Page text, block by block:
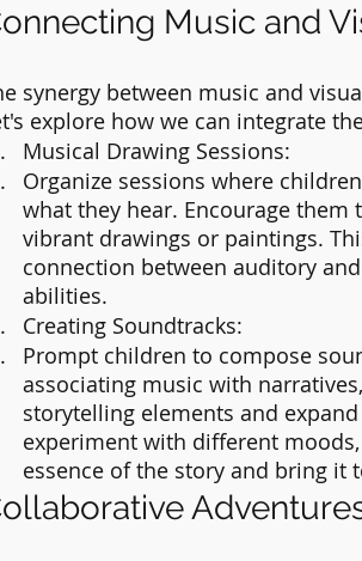
Music and
synergy between music and
explore how we can integrate
Musical Drawing Sessions:
Organize sessions where
what they hear. Encourage
vibrant drawings or paintings.
connection between auditory
abilities.
Creating Soundtracks:
Prompt children to compose
associating music with
storytelling elements and
experiment with different
essence of the story and bring it